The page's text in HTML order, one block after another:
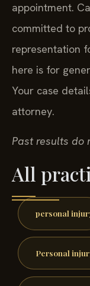
appointment.
committed to
representation
here is for
Your case
attorney.
Past results do
All
personal
Personal